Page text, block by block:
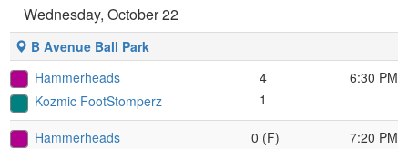
Wednesday, October 22
B Avenue Ball Park
Hammerheads
Kozmic FootStomperz
4
1
6:30 PM
Hammerheads
0 (F)
7:20 PM